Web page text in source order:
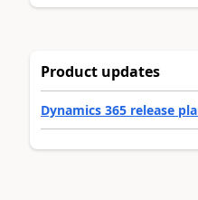
Product updates
Dynamics 365 release